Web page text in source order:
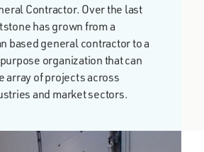
Contractor. Over the last
has grown from a
based general contractor to a
organization that can
array of projects across
and market sectors.